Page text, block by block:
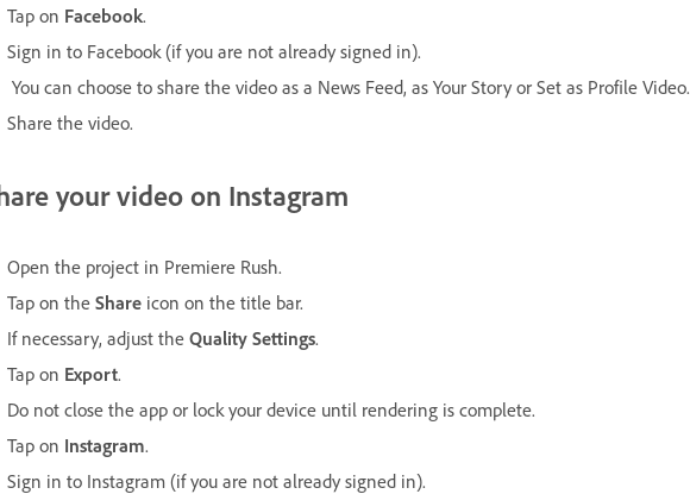
Tap on Facebook.
Sign in to Facebook (if you are not already signed in).
You can choose to share the video as a News Feed, as Your Story or Set as Profile Video.
Share the video.
your video on Instagram
Open the project in Premiere Rush.
Tap on the Share icon on the title bar.
If necessary, adjust the Quality Settings.
Tap on Export.
Do not close the app or lock your device until rendering is complete.
Tap on Instagram.
Sign in to Instagram (if you are not already signed in).